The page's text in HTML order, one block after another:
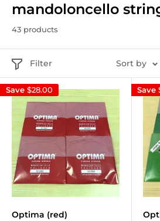
mandoloncello
43 products
Filter Sort by
Save $28.00
Optima (red)
Save